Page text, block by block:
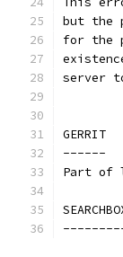
but the
for the
server
GERRIT
------
Part of